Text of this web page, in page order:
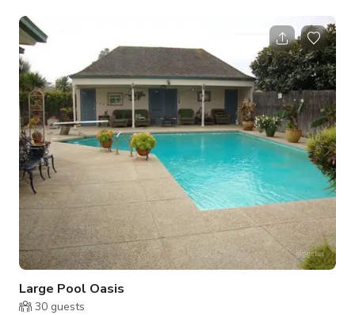
Carpinteria! House is equipped with Wifi & private backyard.
Wifi is provided free to guests but speeds are not guaranteed.
Beautifully furnished and tastefully decorated with a touch of
'beach vibe'! The house includes a gas fireplace, 55" S
Large Pool Oasis
30 guests